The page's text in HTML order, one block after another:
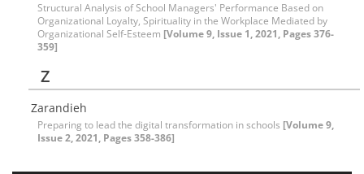
Structural Analysis of School Managers' Performance Based on
Organizational Loyalty, Spirituality in the Workplace Mediated by
Organizational Self-Esteem [Volume 9, Issue 1, 2021, Pages 376-
359]
Z
Zarandieh
Preparing to lead the digital transformation in schools [Volume 9,
Issue 2, 2021, Pages 358-386]